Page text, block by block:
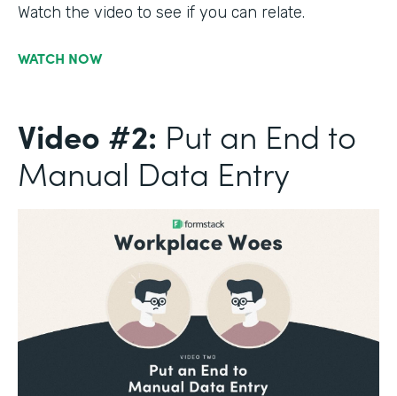
Watch the video to see if you can relate.
WATCH NOW
Video #2: Put an End to
Manual Data Entry